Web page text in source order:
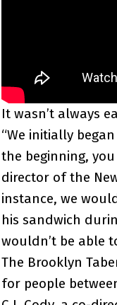
It wasn’t always
“We initially
the beginning,
director of the
instance, we
his sandwich
wouldn’t be able
The Brooklyn
for people